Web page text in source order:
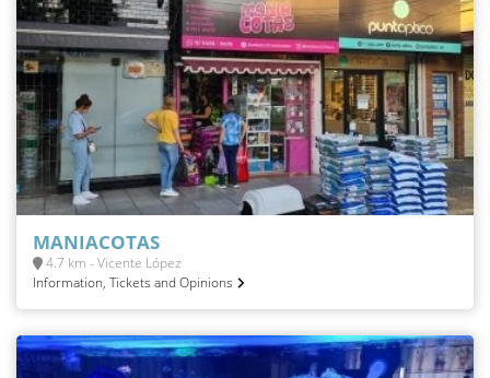
MANIACOTAS
4.7 km - Vicente López
Information, Tickets and Opinions